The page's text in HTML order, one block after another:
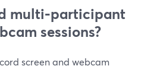
multi‑participant
sessions?
screen and webcam